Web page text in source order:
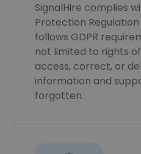
SignalHire complies
Protection Regulation
follows GDPR
not limited to rights
access, correct, or
information and
forgotten.